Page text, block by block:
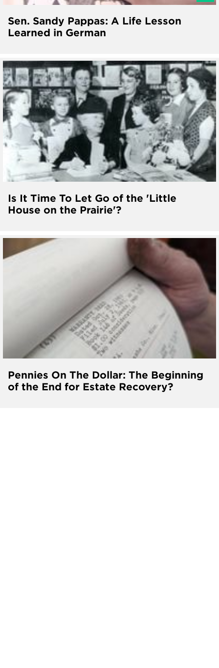
Sen. Sandy Pappas: A Life Lesson
Learned in German
Is It Time To Let Go of the 'Little
House on the Prairie'?
Pennies On The Dollar: The Beginning
of the End for Estate Recovery?